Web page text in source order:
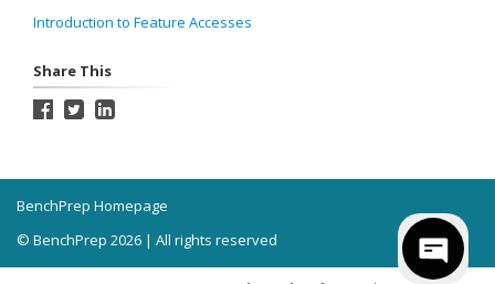
Introduction to Feature Accesses
Share This
BenchPrep Homepage
© BenchPrep 2026 | All rights reserved